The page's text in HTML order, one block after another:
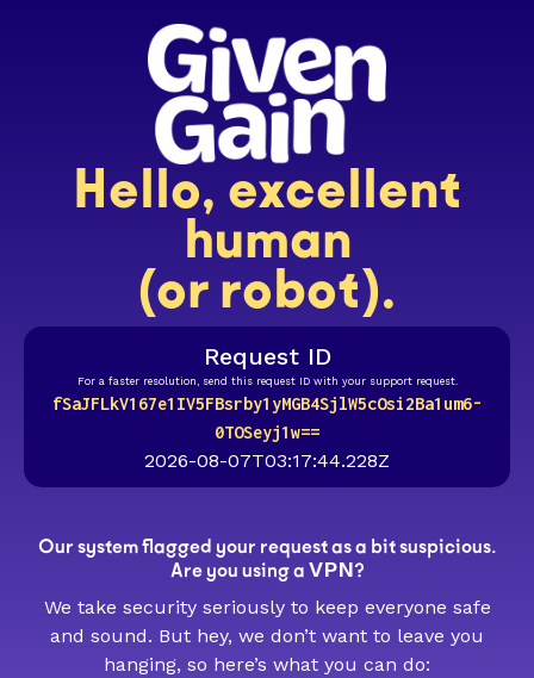
Hello, excellent
human
(or robot).
Request ID
For a faster resolution, send this request ID with your support request.
fSaJFLkV167e1IV5FBsrby1yMGB4SjlW5cOsi2Ba1um6-
0TOSeyj1w==
2026-08-07T03:17:44.228Z
Our system flagged your request as a bit suspicious.
Are you using a VPN?
We take security seriously to keep everyone safe
and sound. But hey, we don’t want to leave you
hanging, so here’s what you can do: